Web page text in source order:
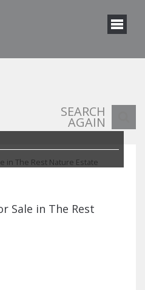
SEARCH
AGAIN
Sale in The Rest